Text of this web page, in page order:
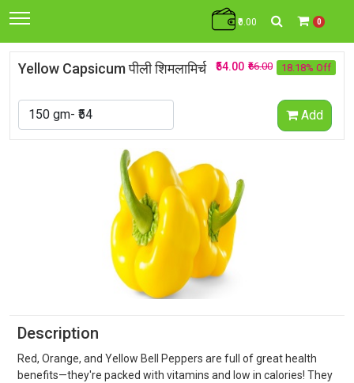
₹0.00 0
Yellow Capsicum पीली शिमलामिर्च 18.18% Off
₹66.00
₹54.00
Add
Description
Red, Orange, and Yellow Bell Peppers are full of great health
benefits—they're packed with vitamins and low in calories! They